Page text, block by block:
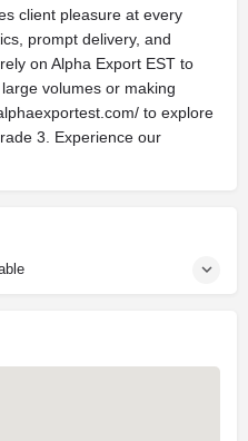
client pleasure at every
prompt delivery, and
on Alpha Export EST to
volumes or making
to explore
3. Experience our